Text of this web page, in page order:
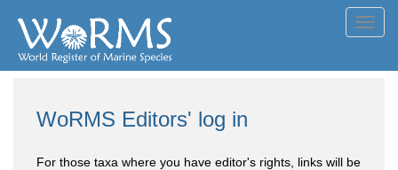
WoRMS Editors' log in
For those taxa where you have editor's rights, links will be